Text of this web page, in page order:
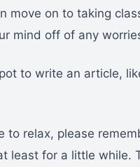
move on to taking
mind off of any
to write an article,
to relax, please
least for a little while.